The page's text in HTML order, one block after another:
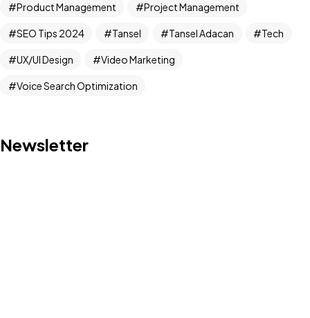
Product Management Project Management
SEO Tips 2024 Tansel Tansel Adacan Tech
UX/UI Design Video Marketing
Voice Search Optimization
Newsletter
Got a
PROJECT